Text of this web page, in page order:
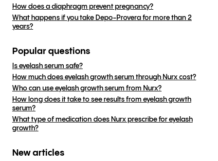
How does a diaphragm prevent pregnancy?
What happens if you take Depo-Provera for more than 2
years?
Popular questions
Is eyelash serum safe?
How much does eyelash growth serum through Nurx cost?
Who can use eyelash growth serum from Nurx?
How long does it take to see results from eyelash growth
serum?
What type of medication does Nurx prescribe for eyelash
growth?
New articles